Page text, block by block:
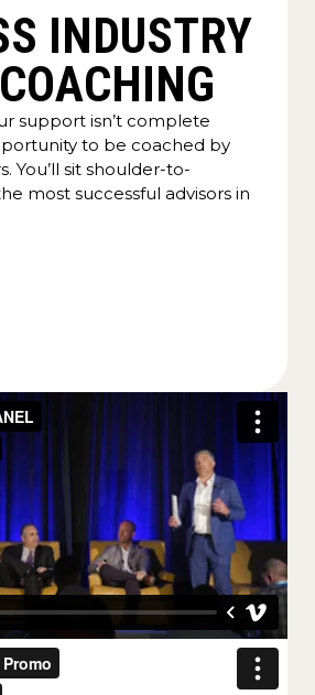
INDUSTRY
support isn’t complete
to be coached by
You’ll sit shoulder-to-
most successful advisors in